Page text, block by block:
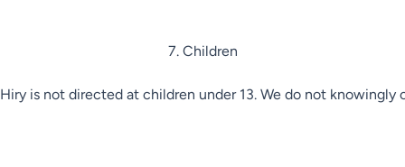
7. Children
Hiry is not directed at children under 13. We do not